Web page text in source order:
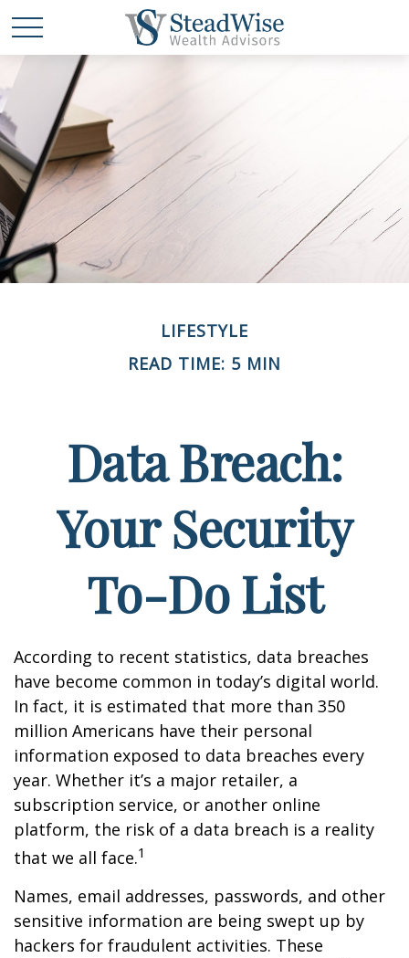
LIFESTYLE
READ TIME: 5 MIN
Data Breach:
Your Security
To-Do List
According to recent statistics, data breaches
have become common in today’s digital world.
In fact, it is estimated that more than 350
million Americans have their personal
information exposed to data breaches every
year. Whether it’s a major retailer, a
subscription service, or another online
platform, the risk of a data breach is a reality
that we all face.1
Names, email addresses, passwords, and other
sensitive information are being swept up by
hackers for fraudulent activities. These